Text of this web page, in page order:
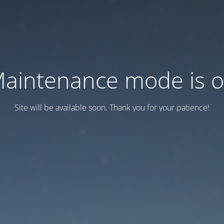
mode is
Site will be available soon. Thank you for your patience!